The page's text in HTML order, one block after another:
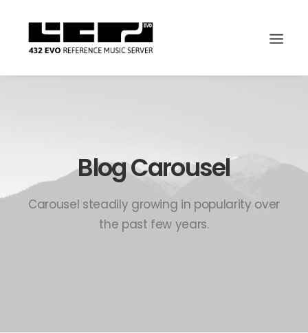
Blog Carousel
Carousel steadily growing in popularity over
the past few years.